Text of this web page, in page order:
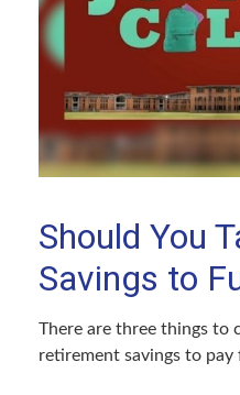
Should You
Savings to
There are three things to
retirement savings to pay